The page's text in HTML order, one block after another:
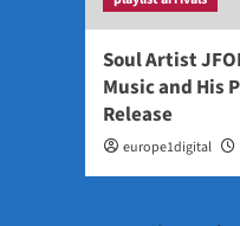
Soul Artist
Music and His
Release
europe1digital